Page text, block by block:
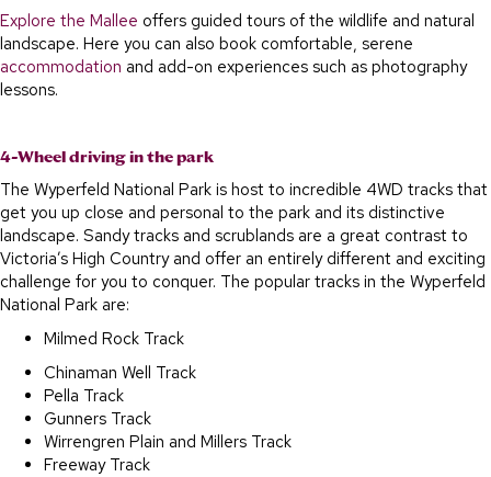
Explore the Mallee offers guided tours of the wildlife and natural
landscape. Here you can also book comfortable, serene
accommodation and add-on experiences such as photography
lessons.
4-Wheel driving in the park
The Wyperfeld National Park is host to incredible 4WD tracks that
get you up close and personal to the park and its distinctive
landscape. Sandy tracks and scrublands are a great contrast to
Victoria’s High Country and offer an entirely different and exciting
challenge for you to conquer. The popular tracks in the Wyperfeld
National Park are:
Milmed Rock Track
Chinaman Well Track
Pella Track
Gunners Track
Wirrengren Plain and Millers Track
Freeway Track